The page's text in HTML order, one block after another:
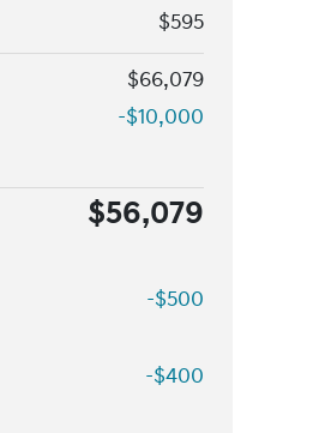
$595
$66,079
-$10,000
$56,079
-$500
-$400